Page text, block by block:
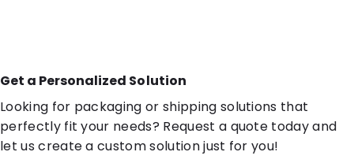
Get a Personalized Solution
Looking for packaging or shipping solutions that
perfectly fit your needs? Request a quote today and
let us create a custom solution just for you!